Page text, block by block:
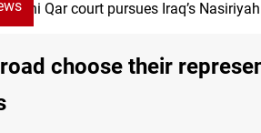
Dhi Qar court pursues Iraq’s
choose their